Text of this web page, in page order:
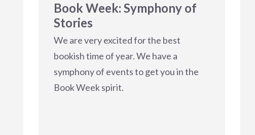
Book Week: Symphony of
Stories
We are very excited for the best
bookish time of year. We have a
symphony of events to get you in the
Book Week spirit.